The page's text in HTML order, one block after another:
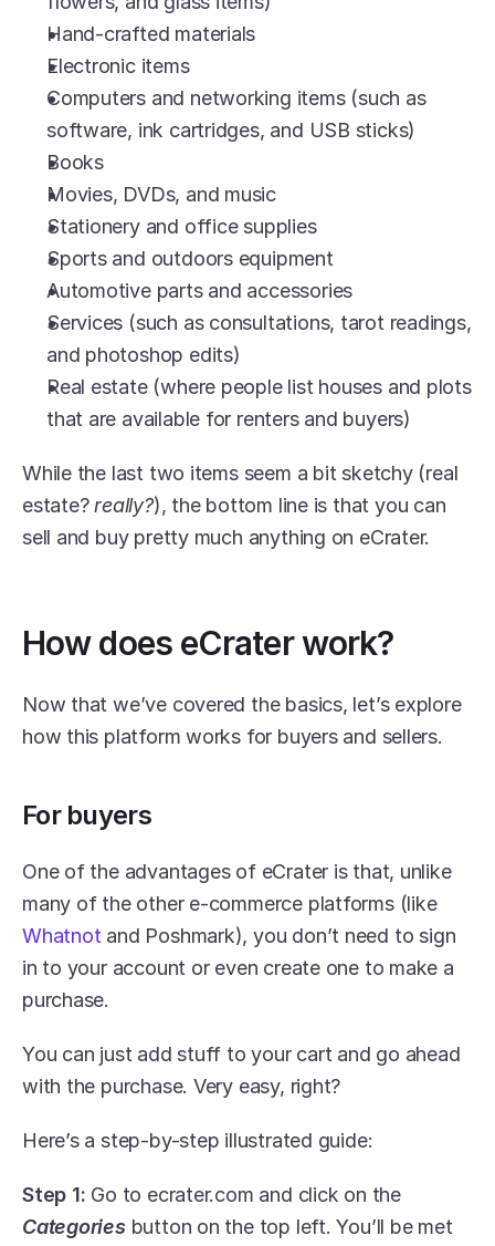
Hand-crafted materials
Electronic items
Computers and networking items (such as
software, ink cartridges, and USB sticks)
Books
Movies, DVDs, and music
Stationery and office supplies
Sports and outdoors equipment
Automotive parts and accessories
Services (such as consultations, tarot readings,
and photoshop edits)
Real estate (where people list houses and plots
that are available for renters and buyers)
While the last two items seem a bit sketchy (real
estate? really?), the bottom line is that you can
sell and buy pretty much anything on eCrater.
How does eCrater work?
Now that we’ve covered the basics, let’s explore
how this platform works for buyers and sellers.
For buyers
One of the advantages of eCrater is that, unlike
many of the other e-commerce platforms (like
Whatnot and Poshmark), you don’t need to sign
in to your account or even create one to make a
purchase.
You can just add stuff to your cart and go ahead
with the purchase. Very easy, right?
Here’s a step-by-step illustrated guide:
Step 1:
Go to ecrater.com and click on the
Categories button on the top left. You’ll be met